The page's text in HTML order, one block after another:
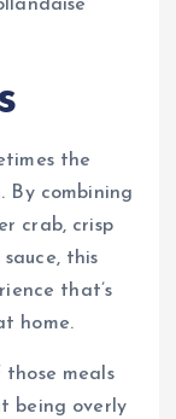
the
By combining
crab, crisp
this
that’s
home.
those meals
being overly